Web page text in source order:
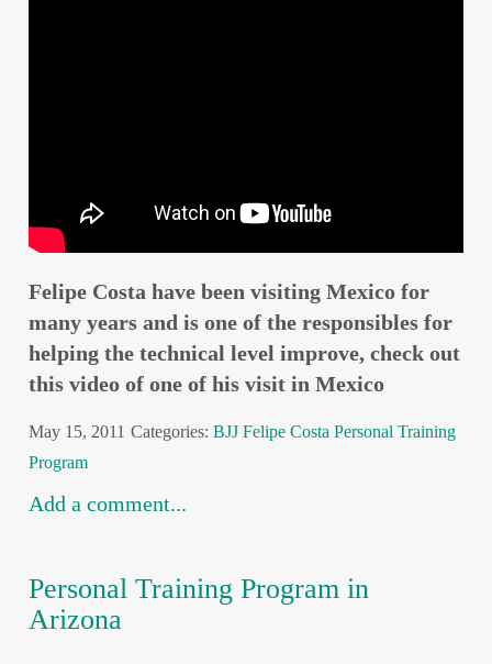
Felipe Costa have been visiting Mexico for
many years and is one of the responsibles for
helping the technical level improve, check out
this video of one of his visit in Mexico
May 15, 2011 Categories: BJJ Felipe Costa Personal Training
Program
Add a comment...
Personal Training Program in
Arizona